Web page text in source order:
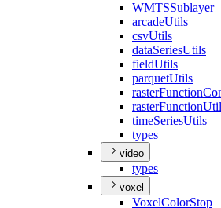
WMTSSublayer
arcadeUtils
csvUtils
dataSeriesUtils
fieldUtils
parquetUtils
rasterFunction
rasterFunction
timeSeriesUtils
types
video
types
voxel
VoxelColorStop